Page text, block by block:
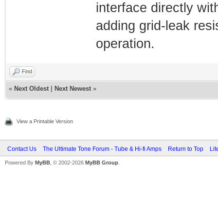
interface directly
adding grid-leak
operation.
Find
« Next Oldest Next Newest »
View a Printable Version
Contact Us The Ultimate Tone Forum - Tube & Hi-fi Amps Return to Top
Powered By MyBB , © 2002-2026 MyBB Group